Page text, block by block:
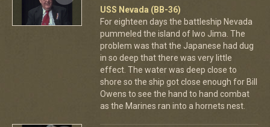
USS Nevada (BB-36)
For eighteen days the battleship Nevada
pummeled the island of Iwo Jima. The
problem was that the Japanese had dug
in so deep that there was very little
effect. The water was deep close to
shore so the ship got close enough for Bill
Owens to see the hand to hand combat
as the Marines ran into a hornets nest.